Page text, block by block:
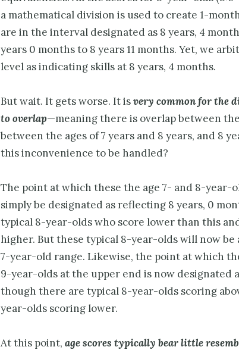
a mathematical division is used to create 1-
are in the interval designated as 8 years, 4
years 0 months to 8 years 11 months. Yet, we
level as indicating skills at 8 years, 4 months.
But wait. It gets worse. It isvery common for the
to overlap—meaning there is overlap between
between the ages of 7 years and 8 years, and 8
this inconvenience to be handled?
The point at which these the age 7- and 8-
simply be designated as reflecting 8 years, 0
typical 8-year-olds who score lower than this
higher. But these typical 8-year-olds will now be
7-year-old range. Likewise, the point at which
9-year-olds at the upper end is now designated
though there are typical 8-year-olds scoring
year-olds scoring lower.
At this point, age scores typically bear little